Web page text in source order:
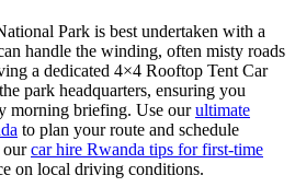
Park is best undertaken with a
handle the winding, often misty roads
a dedicated 4×4 Rooftop Tent Car
park headquarters, ensuring you
morning briefing. Use ourultimate
to plan your route and schedule
ourcar hire Rwanda tips for first-time
on local driving conditions.